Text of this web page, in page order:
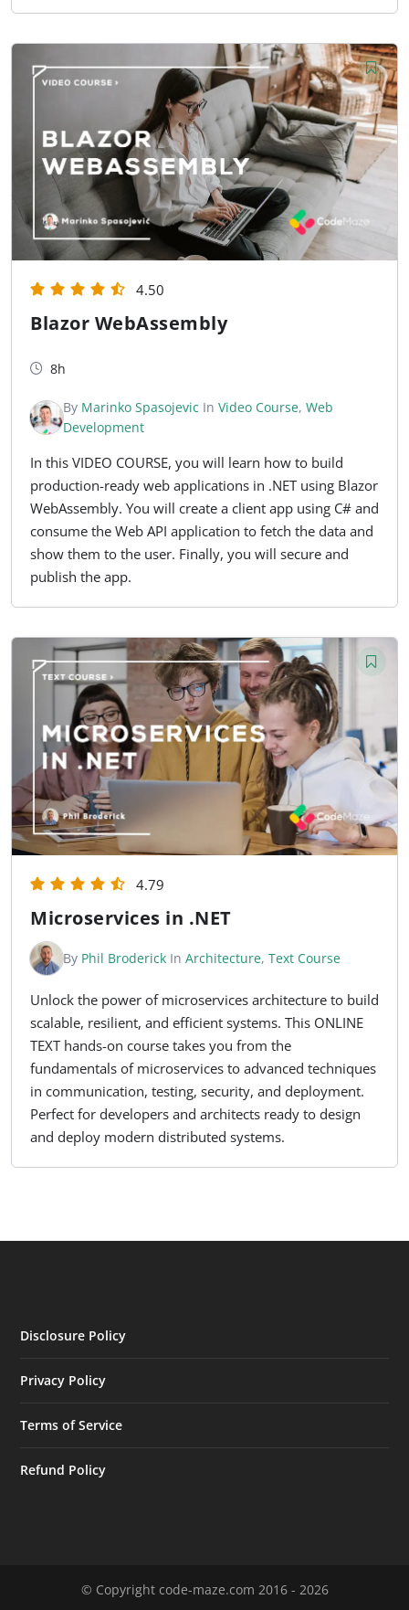
4.50
Blazor WebAssembly
8h
By Marinko Spasojevic In Video Course, Web
Development
In this VIDEO COURSE, you will learn how to build
production-ready web applications in .NET using Blazor
WebAssembly. You will create a client app using C# and
consume the Web API application to fetch the data and
show them to the user. Finally, you will secure and
publish the app.
4.79
Microservices in .NET
By Phil Broderick In Architecture, Text Course
Unlock the power of microservices architecture to build
scalable, resilient, and efficient systems. This ONLINE
TEXT hands-on course takes you from the
fundamentals of microservices to advanced techniques
in communication, testing, security, and deployment.
Perfect for developers and architects ready to design
and deploy modern distributed systems.
Disclosure Policy
Privacy Policy
Terms of Service
Refund Policy
© Copyright code-maze.com 2016 - 2026